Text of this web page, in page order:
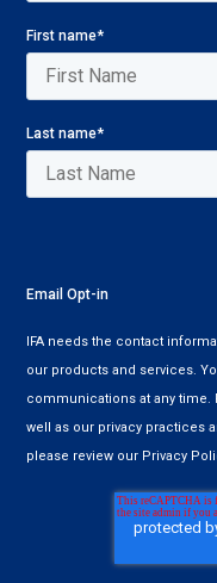
First name*
Last name*
Email Opt-in
IFA needs the contact
our products and services.
communications at any
well as our privacy practices
please review our Privacy